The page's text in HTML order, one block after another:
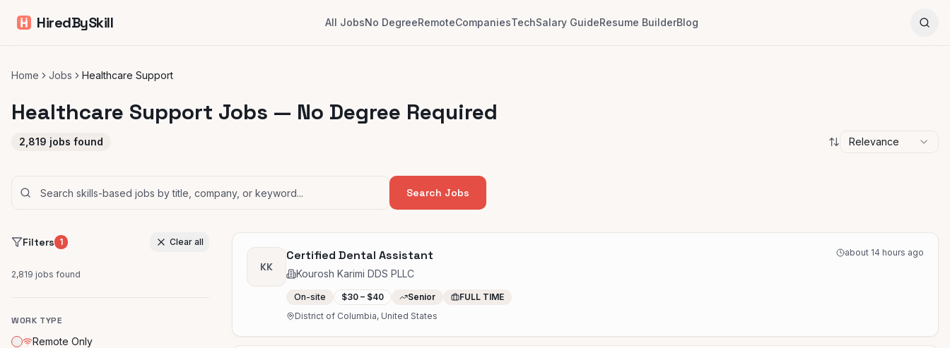
HiredBySkill All JobsNo DegreeRemoteCompaniesTechSalary GuideResume BuilderBlog
Home Jobs Healthcare Support
Healthcare Support Jobs — No Degree Required
2,819 jobs found Relevance
Search Jobs
Filters 1 Clear all
2,819 jobs found
WORK TYPE
Remote Only
KK
Certified Dental Assistant
Kourosh Karimi DDS PLLC
about 14 hours ago
On-site $30 – $40 Senior
FULL TIME
District of Columbia, United States